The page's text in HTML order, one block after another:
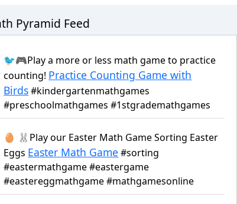
Pyramid Feed
🐦🎮Play a more or less math game to practice
counting! Practice Counting Game with
Birds#kindergartenmathgames
#preschoolmathgames #1stgrademathgames
🥚 🐰Play our Easter Math Game Sorting Easter
Eggs Easter Math Game #sorting
#eastermathgame #eastergame
#eastereggmathgame #mathgamesonline